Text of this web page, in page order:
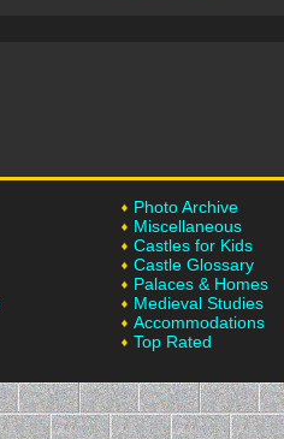
Photo Archive
Miscellaneous
Castles for Kids
Castle Glossary
Palaces & Homes
Medieval Studies
Accommodations
Top Rated